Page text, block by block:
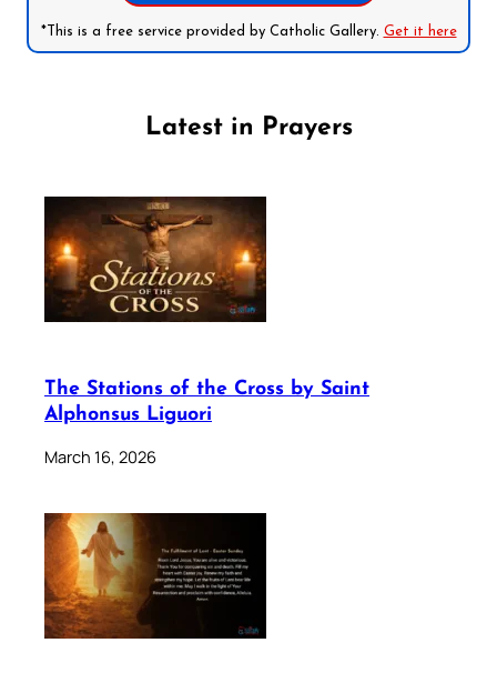
*This is a free service provided by Catholic Gallery. Get it here
Latest in Prayers
The Stations of the Cross by Saint
Alphonsus Liguori
March 16, 2026